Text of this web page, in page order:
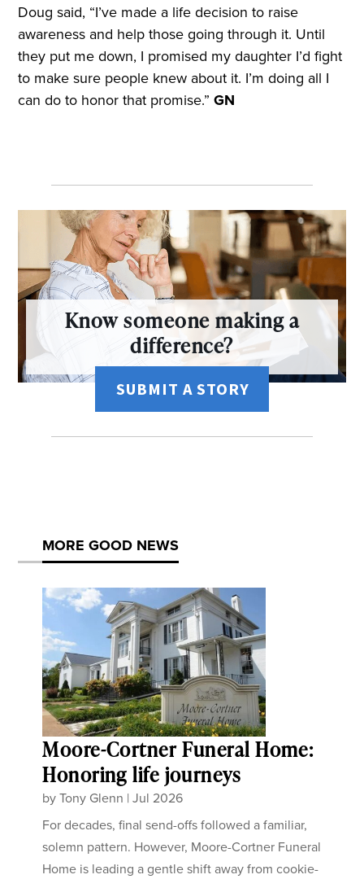
Doug said, “I’ve made a life decision to raise
awareness and help those going through it. Until
they put me down, I promised my daughter I’d fight
to make sure people knew about it. I’m doing all I
can do to honor that promise.”GN
Know someone making a
difference?
SUBMIT A STORY
MORE GOOD NEWS
Moore-Cortner Funeral Home:
Honoring life journeys
byTony Glenn |Jul 2026
For decades, final send-offs followed a familiar,
solemn pattern. However, Moore-Cortner Funeral
Home is leading a gentle shift away from cookie-